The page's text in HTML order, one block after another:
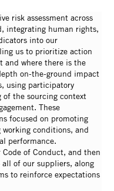
risk assessment across
integrating human rights,
into our
us to prioritize action
and where there is the
on-the-ground impact
using participatory
of the sourcing context
These
focused on promoting
conditions, and
performance.
of Conduct, and then
of our suppliers, along
to reinforce expectations